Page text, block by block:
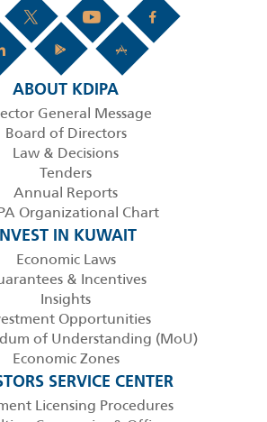
ABOUT KDIPA
General Message
Board of Directors
Law & Decisions
Tenders
Annual Reports
Organizational Chart
INVEST IN KUWAIT
Economic Laws
& Incentives
Insights
Opportunities
of Understanding (MoU)
Economic Zones
SERVICE CENTER
Licensing Procedures